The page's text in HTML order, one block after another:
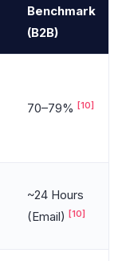
Benchmark
(B2B)
70–79% [10]
~24 Hours
(Email)
[10]